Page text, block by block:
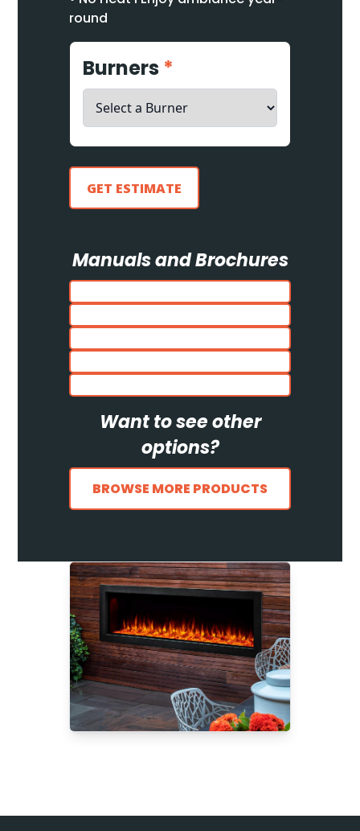
round
Burners *
GET ESTIMATE
Manuals and Brochures
Want to see other
options?
BROWSE MORE PRODUCTS